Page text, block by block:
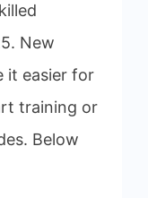
New
it easier for
training or
Below